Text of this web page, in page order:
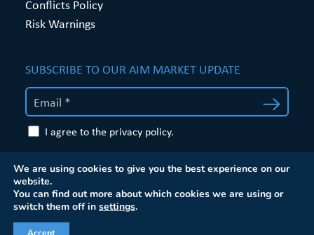
Conflicts Policy
Risk Warnings
SUBSCRIBE TO OUR AIM MARKET UPDATE
I agree to the privacy policy.
Website byProactive Digital Solutions
We are using cookies to give you the best experience on our
website.
You can find out more about which cookies we are using or
switch them off in settings.